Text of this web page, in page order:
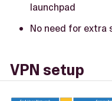
launchpad
No need for
VPN setup